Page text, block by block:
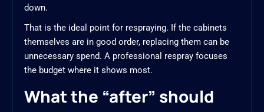
down.
That is the ideal point for respraying. If the cabinets
themselves are in good order, replacing them can be
unnecessary spend. A professional respray focuses
the budget where it shows most.
What the “after” should